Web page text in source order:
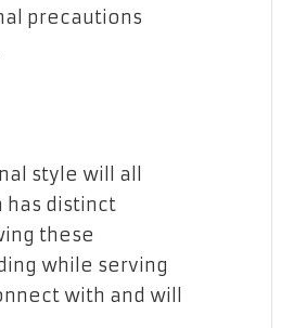
precautions
style will all
has distinct
these
while serving
with and will